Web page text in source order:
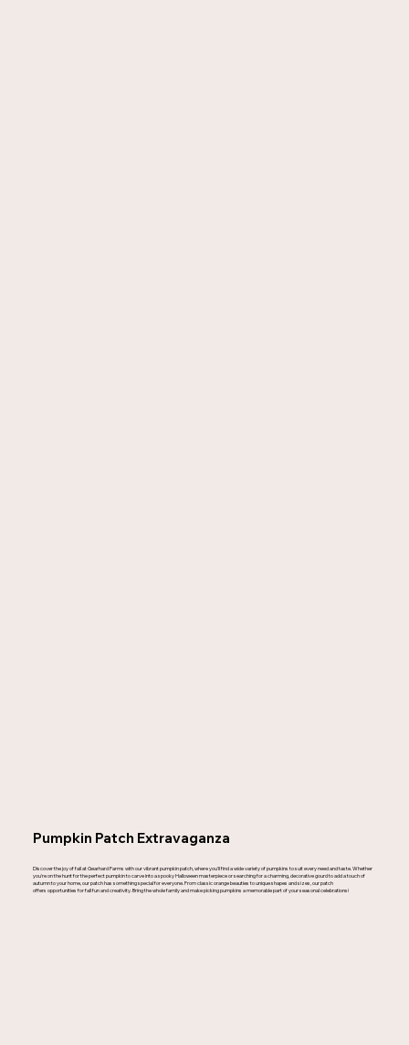
Pumpkin Patch Extravaganza
Discover the joy of fall at Gearhard Farms with our vibrant pumpkin patch, where you'll find a wide variety of pumpkins to suit every need and taste. Whether
you're on the hunt for the perfect pumpkin to carve into a spooky Halloween masterpiece or searching for a charming, decorative gourd to add a touch of
autumn to your home, our patch has something special for everyone. From classic orange beauties to unique shapes and sizes, our patch
offers opportunities for fall fun and creativity. Bring the whole family and make picking pumpkins a memorable part of your seasonal celebrations!